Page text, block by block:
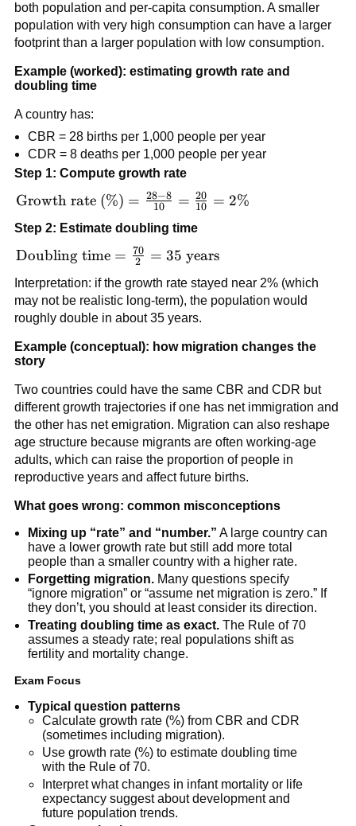
both population and per-capita consumption. A smaller
population with very high consumption can have a larger
footprint than a larger population with low consumption.
Example (worked): estimating growth rate and
doubling time
A country has:
CBR = 28 births per 1,000 people per year
CDR = 8 deaths per 1,000 people per year
Step 1: Compute growth rate
\text{Growth
rate (\%)} =
\frac{28 - 8}
{10} =
\frac{20}
{10} = 2\%
Growth rate (%) = 10
28−8 = 10
20 = 2%
Step 2: Estimate doubling time
\text{Doubling
time} =
\frac{70}{2}
= 35\text{
years}
Doubling time = 2
70 = 35 years
Interpretation: if the growth rate stayed near 2% (which
may not be realistic long-term), the population would
roughly double in about 35 years.
Example (conceptual): how migration changes the
story
Two countries could have the same CBR and CDR but
different growth trajectories if one has net immigration and
the other has net emigration. Migration can also reshape
age structure because migrants are often working-age
adults, which can raise the proportion of people in
reproductive years and affect future births.
What goes wrong: common misconceptions
Mixing up “rate” and “number.” A large country can
have a lower growth rate but still add more total
people than a smaller country with a higher rate.
Forgetting migration. Many questions specify
“ignore migration” or “assume net migration is zero.” If
they don’t, you should at least consider its direction.
Treating doubling time as exact. The Rule of 70
assumes a steady rate; real populations shift as
fertility and mortality change.
Exam Focus
Typical question patterns
Calculate growth rate (%) from CBR and CDR
(sometimes including migration).
Use growth rate (%) to estimate doubling time
with the Rule of 70.
Interpret what changes in infant mortality or life
expectancy suggest about development and
future population trends.